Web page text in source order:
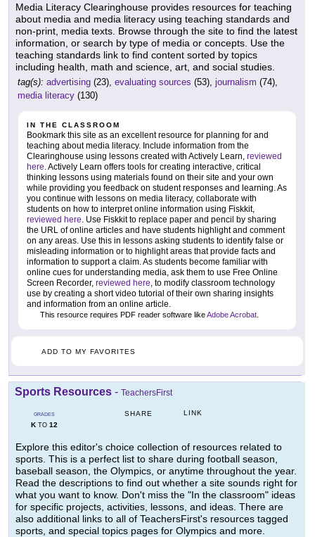
Media Literacy Clearinghouse provides resources for teaching
about media and media literacy using teaching standards and
non-print, media texts. Browse through the site to find the latest
information, or search by type of media or concepts. Use the
teaching standards link to find content sorted by topics
including health, math and science, art, and social studies.
tag(s): advertising (23), evaluating sources (53), journalism (74),
media literacy (130)
IN THE CLASSROOM
Bookmark this site as an excellent resource for planning for and
teaching about media literacy. Include information from the
Clearinghouse using lessons created with Actively Learn, reviewed
here . Actively Learn offers tools for creating interactive, critical
thinking lessons using materials found on their site and your own
while providing you feedback on student responses and learning. As
you continue with lessons on media literacy, collaborate with
students on how to interpret online information using Fiskkit,
reviewed here . Use Fiskkit to replace paper and pencil by sharing
the URL of online articles and have students highlight and comment
on any areas. Use this in lessons asking students to identify false or
misleading information or to highlight areas that provide facts and
information to support a claim. As students become familiar with
online cues for understanding media, ask them to use Free Online
Screen Recorder, reviewed here , to modify classroom technology
use by creating a short video tutorial of their own sharing insights
and information from an online article.
This resource requires PDF reader software likeAdobe Acrobat
ADD TO MY FAVORITES
Sports Resources - TeachersFirst
GRADES
KTO 12
SHARE LINK
Explore this editor's choice collection of resources related to
sports. This is a perfect list to share during football season,
baseball season, the Olympics, or anytime throughout the year.
Read the descriptions to find out whether a site sounds right for
what you want to know. Don't miss the "In the classroom" ideas
for specific projects, activities, lessons, and ideas. There are
also additional links to all of TeachersFirst's resources tagged
sports, and special topics pages for Olympics and more.